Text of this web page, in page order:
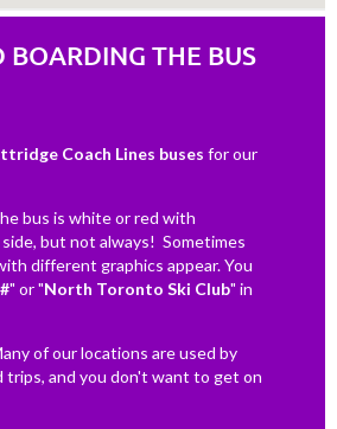
BOARDING THE BUS
Coach Lines buses for our
bus is white or red with
but not always! Sometimes
different graphics appear. You
" or "North Toronto Ski Club" in
of our locations are used by
trips, and you don't want to get on